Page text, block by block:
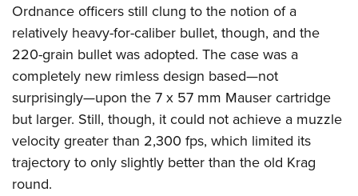
Ordnance officers still clung to the notion of a
relatively heavy-for-caliber bullet, though, and the
220-grain bullet was adopted. The case was a
completely new rimless design based—not
surprisingly—upon the 7 x 57 mm Mauser cartridge
but larger. Still, though, it could not achieve a muzzle
velocity greater than 2,300 fps, which limited its
trajectory to only slightly better than the old Krag
round.